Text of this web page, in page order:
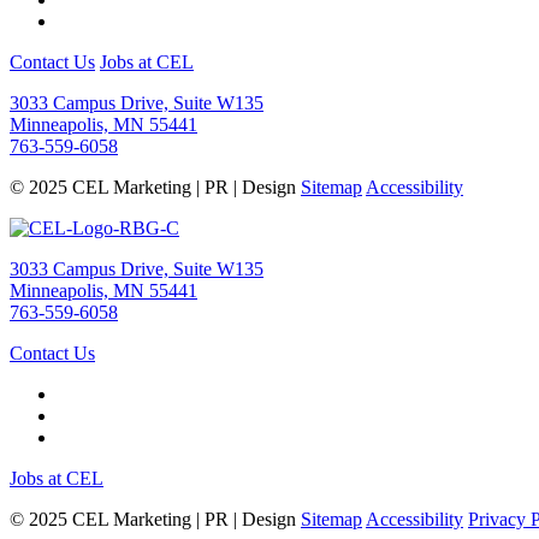
Contact Us Jobs at CEL
3033 Campus Drive, Suite W135
Minneapolis, MN 55441
763-559-6058
© 2025 CEL Marketing | PR | Design Sitemap Accessibility
3033 Campus Drive, Suite W135
Minneapolis, MN 55441
763-559-6058
Contact Us
Jobs at CEL
© 2025 CEL Marketing | PR | Design Sitemap Accessibility Privacy